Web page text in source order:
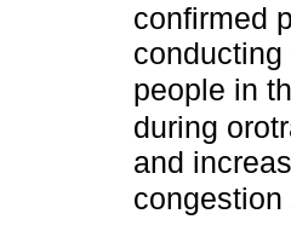
confirmed
people in
during
and
congestion